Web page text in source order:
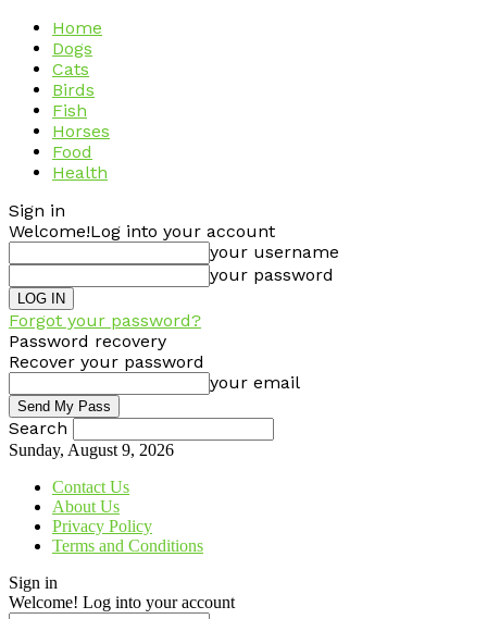
Home
Dogs
Cats
Birds
Fish
Horses
Food
Health
Sign in
Welcome!Log into your account
your username
your password
Forgot your password?
Password recovery
Recover your password
your email
Search
Sunday, August 9, 2026
Contact Us
About Us
Privacy Policy
Terms and Conditions
Sign in
Welcome! Log into your account